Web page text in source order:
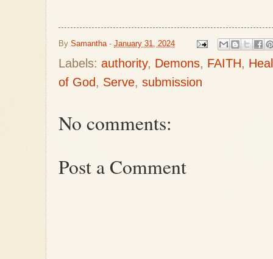
By Samantha - January 31, 2024
Labels: authority, Demons, FAITH,
of God, Serve, submission
No comments:
Post a Comment